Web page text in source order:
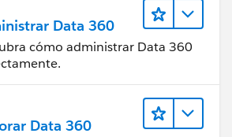
Data 360
cómo administrar Data 360
Data 360